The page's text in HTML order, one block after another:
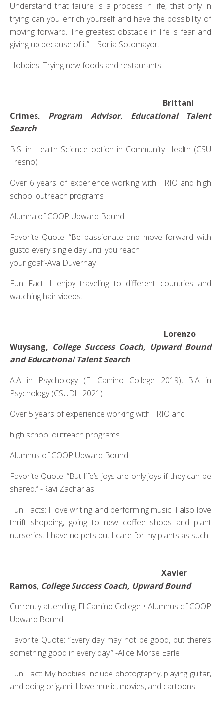
Understand that failure is a process in life, that only in
trying can you enrich yourself and have the possibility of
moving forward. The greatest obstacle in life is fear and
giving up because of it” – Sonia Sotomayor.
Hobbies: Trying new foods and restaurants
Brittani
Crimes, Program Advisor, Educational Talent
Search
B.S. in Health Science option in Community Health (CSU
Fresno)
Over 6 years of experience working with TRIO and high
school outreach programs
Alumna of COOP Upward Bound
Favorite Quote: “Be passionate and move forward with
gusto every single day until you reach
your goal”-Ava Duvernay
Fun Fact: I enjoy traveling to different countries and
watching hair videos.
Lorenzo
Wuysang, College Success Coach, Upward Bound
and Educational Talent Search
A.A in Psychology (El Camino College 2019), B.A in
Psychology (CSUDH 2021)
Over 5 years of experience working with TRIO and
high school outreach programs
Alumnus of COOP Upward Bound
Favorite Quote: “But life’s joys are only joys if they can be
shared.” -Ravi Zacharias
Fun Facts: I love writing and performing music! I also love
thrift shopping, going to new coffee shops and plant
nurseries. I have no pets but I care for my plants as such.
Xavier
Ramos, College Success Coach, Upward Bound
Currently attending El Camino College • Alumnus of COOP
Upward Bound
Favorite Quote: “Every day may not be good, but there’s
something good in every day.” -Alice Morse Earle
Fun Fact: My hobbies include photography, playing guitar,
and doing origami. I love music, movies, and cartoons.